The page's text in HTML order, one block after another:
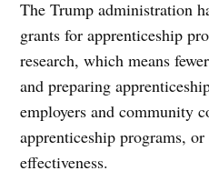
The Trump administration
grants for apprenticeship
research, which means
and preparing
employers and community
apprenticeship programs,
effectiveness.